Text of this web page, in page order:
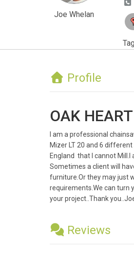
Joe Whelan
Profile
OAK
I am a professional
Mizer LT 20 and 6
England that I cannot
Sometimes a client will
furniture.Or they may just
requirements.We can turn
your project..Thank
Reviews